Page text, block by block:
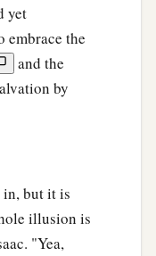
of the blessing
and Esau said
for my
my brother
Jacob her
your
you
yet
embrace the
and the
by
in, but it is
illusion is
"Yea,